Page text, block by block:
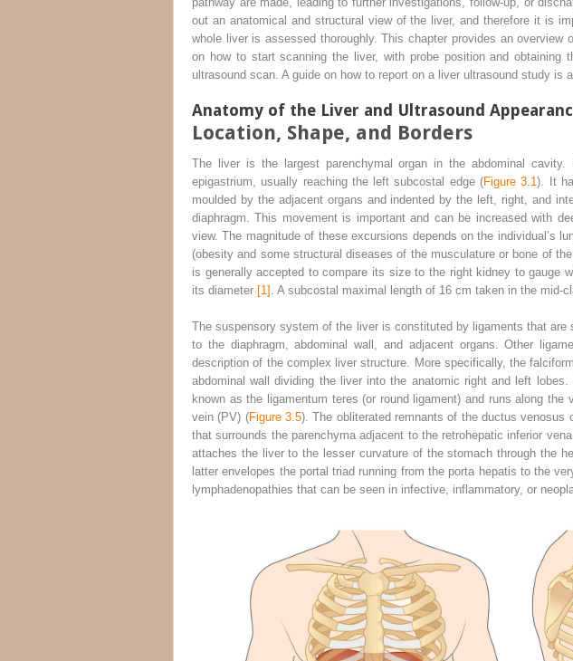
out an anatomical and structural view of the liver, and therefore it is
whole liver is assessed thoroughly. This chapter provides an
on how to start scanning the liver, with probe position and obtaining
ultrasound scan. A guide on how to report on a liver ultrasound study is
Anatomy of the Liver and Ultrasound
Location, Shape, and Borders
The liver is the largest parenchymal organ in the abdominal
epigastrium, usually reaching the left subcostal edge (Figure 3.1). It
moulded by the adjacent organs and indented by the left, right, and
diaphragm. This movement is important and can be increased with
view. The magnitude of these excursions depends on the individual’s
(obesity and some structural diseases of the musculature or bone of
is generally accepted to compare its size to the right kidney to gauge
its diameter [1] . A subcostal maximal length of 16 cm taken in the
The suspensory system of the liver is constituted by ligaments that
to the diaphragm, abdominal wall, and adjacent organs. Other
description of the complex liverstructure. More specifically, the
abdominal wall dividing the liver into the anatomic right and left
known as the ligamentum teres (or round ligament) and runs along
vein (PV) (Figure 3.5). The obliterated remnants of the ductus
that surrounds the parenchyma adjacent to the retrohepatic inferior
attaches the liver to the lesser curvature of the stomach through the
latter envelopes the portal triad running from the porta hepatis to the
lymphadenopathies that can be seen in infective, inflammatory, or